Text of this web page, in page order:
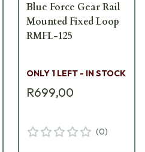
Blue Force Gear Rail
Mounted Fixed Loop
RMFL-125
ONLY 1 LEFT - IN STOCK
R699,00
(0)